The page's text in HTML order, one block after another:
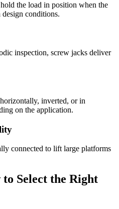
the load in position when the
design conditions.
inspection, screw jacks deliver
inverted, or in
on the application.
connected to lift large platforms
Select the Right